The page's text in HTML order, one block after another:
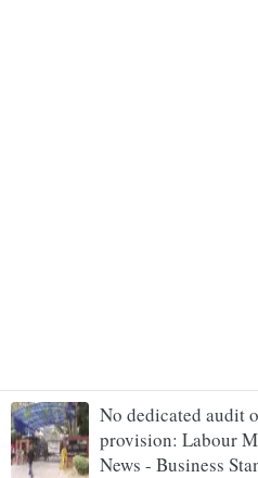
No dedicated audit
provision: Labour
News - Business